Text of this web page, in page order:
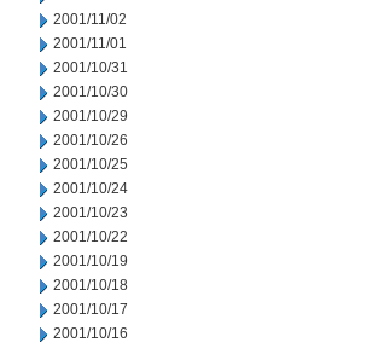
2001/11/02
2001/11/01
2001/10/31
2001/10/30
2001/10/29
2001/10/26
2001/10/25
2001/10/24
2001/10/23
2001/10/22
2001/10/19
2001/10/18
2001/10/17
2001/10/16